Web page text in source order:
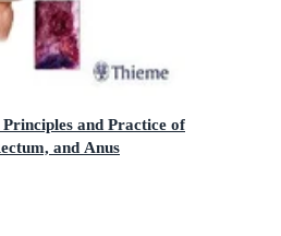
and Practice of
and Anus